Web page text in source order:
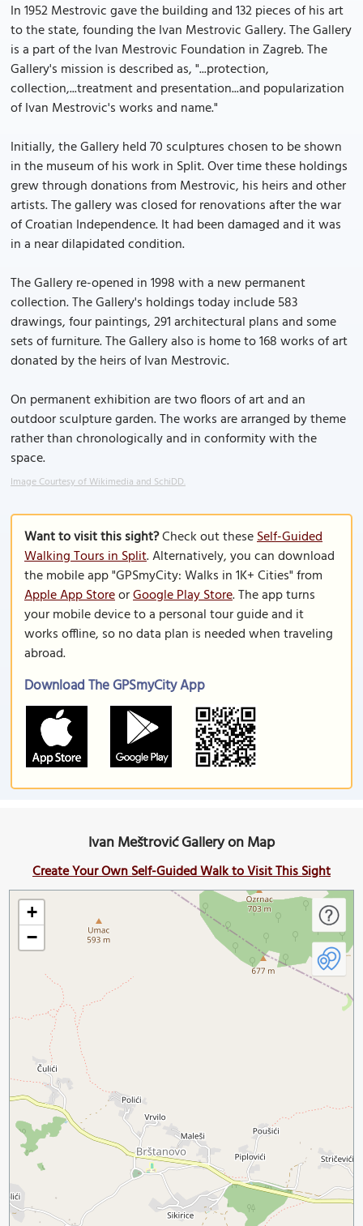
In 1952 Mestrovic gave the building and 132 pieces of his art
to the state, founding the Ivan Mestrovic Gallery. The Gallery
is a part of the Ivan Mestrovic Foundation in Zagreb. The
Gallery's mission is described as, "...protection,
collection,...treatment and presentation...and popularization
of Ivan Mestrovic's works and name."
Initially, the Gallery held 70 sculptures chosen to be shown
in the museum of his work in Split. Over time these holdings
grew through donations from Mestrovic, his heirs and other
artists. The gallery was closed for renovations after the war
of Croatian Independence. It had been damaged and it was
in a near dilapidated condition.
The Gallery re-opened in 1998 with a new permanent
collection. The Gallery's holdings today include 583
drawings, four paintings, 291 architectural plans and some
sets of furniture. The Gallery also is home to 168 works of art
donated by the heirs of Ivan Mestrovic.
On permanent exhibition are two floors of art and an
outdoor sculpture garden. The works are arranged by theme
rather than chronologically and in conformity with the
space.
Image Courtesy of Wikimedia and SchiDD.
Want to visit this sight?Check out theseSelf-Guided
Walking Tours in Split. Alternatively, you can download
the mobile app "GPSmyCity: Walks in 1K+ Cities" from
Apple App StoreorGoogle Play Store. The app turns
your mobile device to a personal tour guide and it
works offline, so no data plan is needed when traveling
abroad.
Download The GPSmyCity App
Ivan Meštrović Gallery on Map
Create Your Own Self-Guided Walk to Visit This Sight
+
−